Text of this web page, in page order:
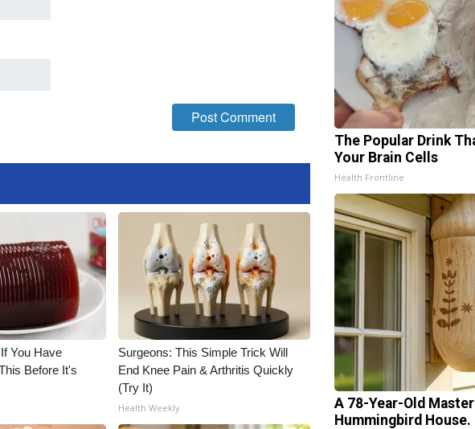
You Have
Before It's
Surgeons: This Simple Trick Will
End Knee Pain & Arthritis Quickly
(Try It)
Health Weekly
The Popular Drink
Your Brain Cells
Health Frontline
A 78-Year-Old
Hummingbird